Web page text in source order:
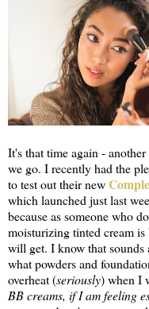
It's that time again - another
we go. I recently had the
to test out their new
which launched just last
because as someone who
moisturizing tinted cream
will get. I know that
what powders and
overheat (seriously) when I
BB creams, if I am feeling